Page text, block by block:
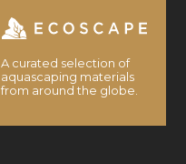
A curated selection of
aquascaping materials
from around the globe.